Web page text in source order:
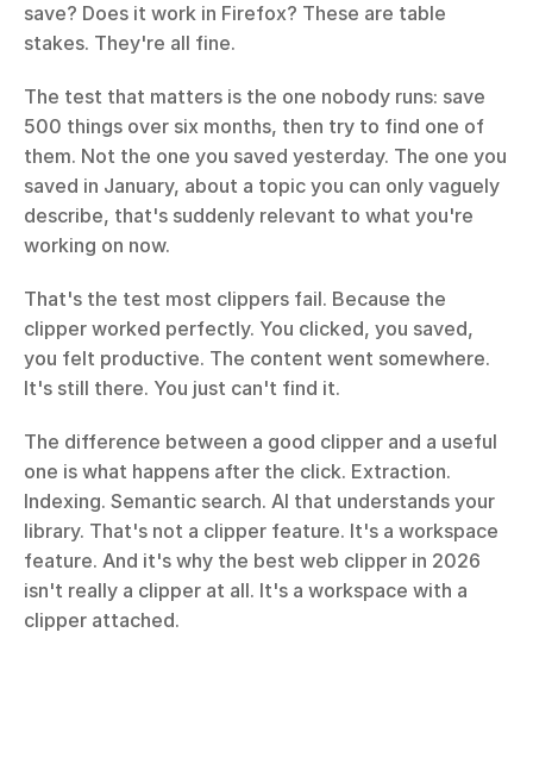
save? Does it work in Firefox? These are table
stakes. They're all fine.
The test that matters is the one nobody runs: save
500 things over six months, then try to find one of
them. Not the one you saved yesterday. The one you
saved in January, about a topic you can only vaguely
describe, that's suddenly relevant to what you're
working on now.
That's the test most clippers fail. Because the
clipper worked perfectly. You clicked, you saved,
you felt productive. The content went somewhere.
It's still there. You just can't find it.
The difference between a good clipper and a useful
one is what happens after the click. Extraction.
Indexing. Semantic search. AI that understands your
library. That's not a clipper feature. It's a workspace
feature. And it's why the best web clipper in 2026
isn't really a clipper at all. It's a workspace with a
clipper attached.